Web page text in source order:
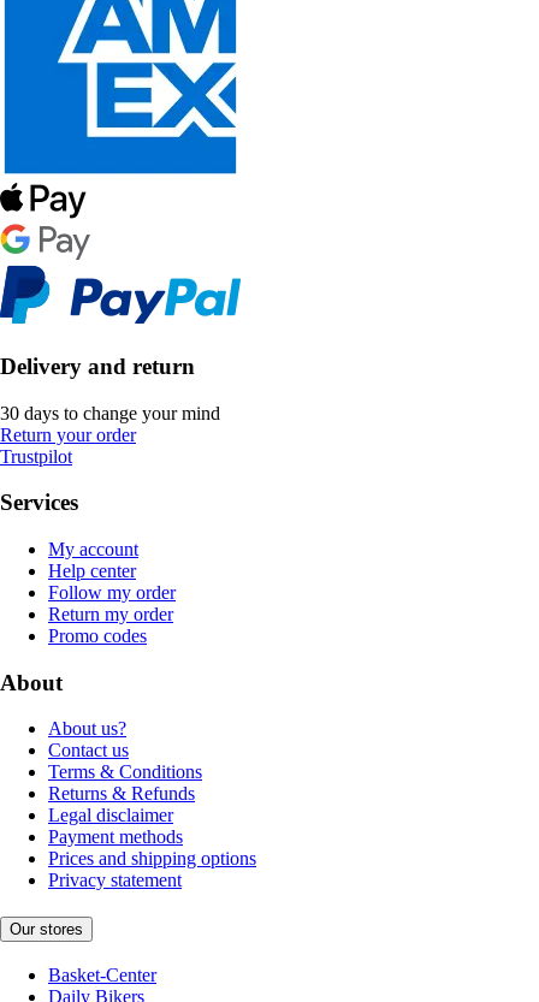
Delivery and return
30 days to change your mind
Return your order
Trustpilot
Services
My account
Help center
Follow my order
Return my order
Promo codes
About
About us?
Contact us
Terms & Conditions
Returns & Refunds
Legal disclaimer
Payment methods
Prices and shipping options
Privacy statement
Our stores
Basket-Center
Daily Bikers